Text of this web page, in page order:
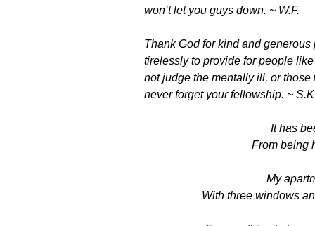
won’t let you guys down. ~ W.F.
Thank God for kind and
tirelessly to provide for people
not judge the mentally ill, or
never forget your fellowship. ~
It has
From being
My
With three windows